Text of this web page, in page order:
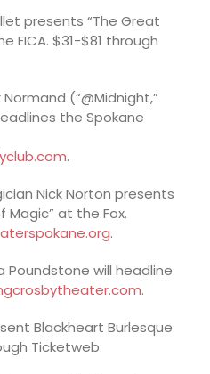
presents “The Great
FICA. $31-$81 through
(“@Midnight,”
the Spokane
.
Nick Norton presents
Magic” at the Fox.
.
Poundstone will headline
.
Blackheart Burlesque
Ticketweb.